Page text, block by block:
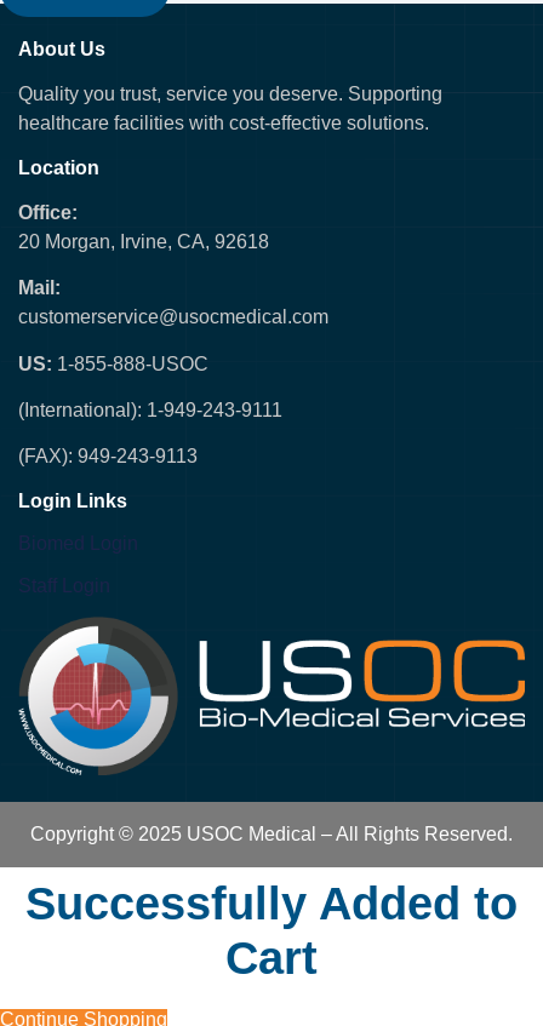
About Us
Quality you trust, service you deserve. Supporting
healthcare facilities with cost-effective solutions.
Location
Office:
20 Morgan, Irvine, CA, 92618
Mail:
customerservice@usocmedical.com
US: 1-855-888-USOC
(International): 1-949-243-9111
(FAX): 949-243-9113
Login Links
Biomed Login
Staff Login
Copyright © 2025 USOC Medical – All Rights Reserved.
Successfully Added to
Cart
Continue Shopping